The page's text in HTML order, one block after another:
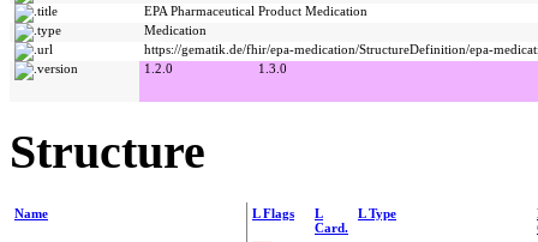
title
EPA Pharmaceutical Product Medication
type
Medication
url
https://gematik.de/fhir/epa-medication/StructureDefinition/epa-
version
1.2.0 1.3.0
Structure
Name L Flags
L
Card.
L Type